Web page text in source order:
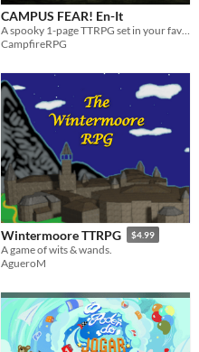
CAMPUS FEAR! En-It
CampfireRPG
Wintermoore TTRPG $4.99
A game of wits & wands.
AgueroM